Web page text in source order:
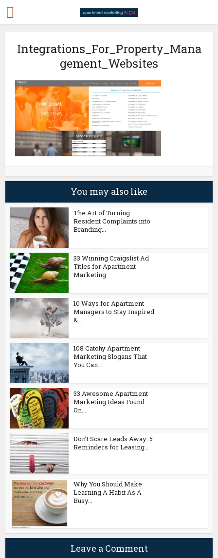
Integrations_For_Property_Mana
gement_Websites
You may also like
The Art of Turning
Resident Complaints into
Branding...
33 Winning Craigslist Ad
Titles for Apartment
Marketing
10 Ways for Apartment
Managers to Stay Inspired
&...
108 Catchy Apartment
Marketing Slogans That
You Can...
33 Awesome Apartment
Marketing Ideas Found
On...
Don’t Scare Leads Away: 5
Reminders for Leasing...
Why You Should Make
Learning A Habit As A
Busy...
Leave a Comment